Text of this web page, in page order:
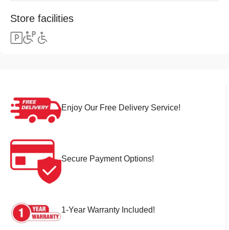
Store facilities
Enjoy Our Free Delivery Service!
Secure Payment Options!
1-Year Warranty Included!